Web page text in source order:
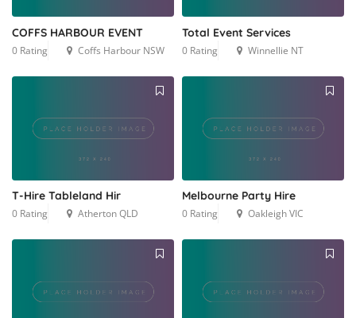
COFFS HARBOUR EVENT
0 Rating Coffs Harbour NSW
Total Event Services
0 Rating Winnellie NT
T-Hire Tableland Hir
0 Rating Atherton QLD
Melbourne Party Hire
0 Rating Oakleigh VIC